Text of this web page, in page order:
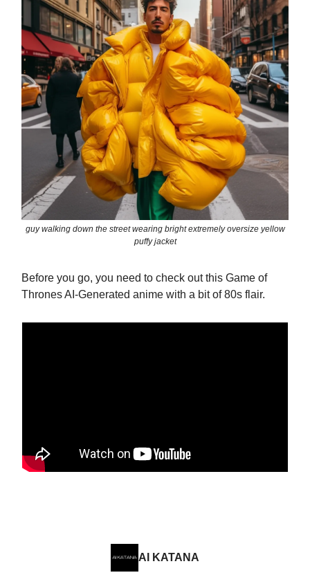
guy walking down the street wearing bright extremely oversize yellow
puffy jacket
Before you go, you need to check out this Game of
Thrones AI-Generated anime with a bit of 80s flair.
AI KATANA